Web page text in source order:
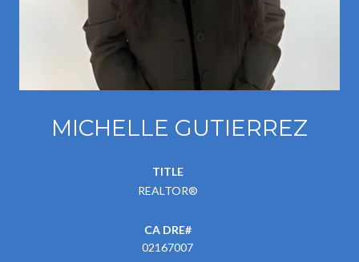
MICHELLE GUTIERREZ
TITLE
REALTOR®
02167007